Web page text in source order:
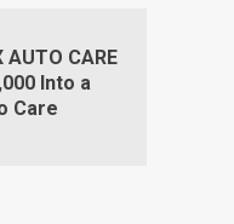
AUTO CARE
Into a
Care